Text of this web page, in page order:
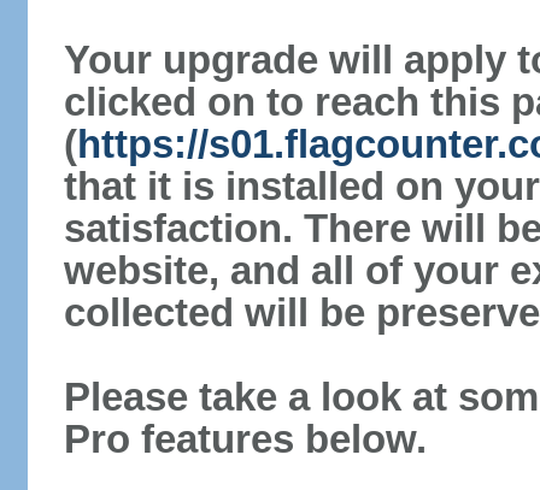
Your upgrade will apply
clicked on to reach this
(https://
that it is installed on
satisfaction. There will
website, and all of your
collected will be
Please take a look at
Pro features below.